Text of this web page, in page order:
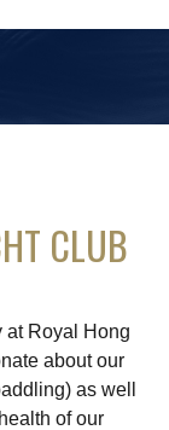
CLUB
at Royal Hong
about our
as well
of our